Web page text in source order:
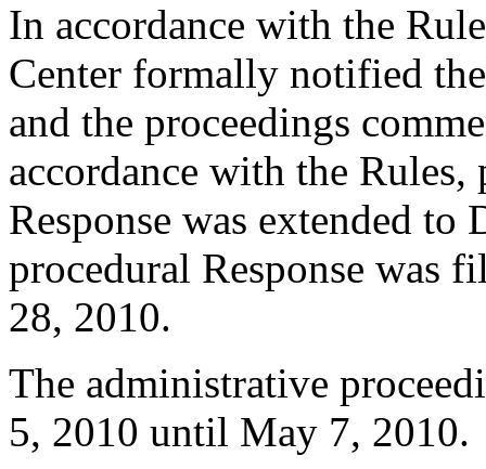
In accordance with the
Center formally notified
and the proceedings
accordance with the Rules,
Response was extended
procedural Response was
28, 2010.
The administrative
5, 2010 until May 7, 2010.